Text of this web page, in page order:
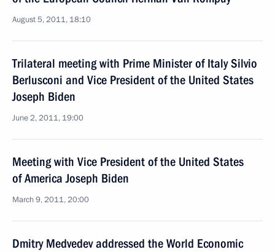
August 5, 2011, 18:10
Trilateral meeting with Prime Minister of Italy Silvio
Berlusconi and Vice President of the United States
Joseph Biden
June 2, 2011, 19:00
Meeting with Vice President of the United States
of America Joseph Biden
March 9, 2011, 20:00
Dmitry Medvedev addressed the World Economic